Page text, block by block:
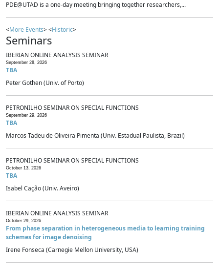
PDE@UTAD is a one-day meeting bringing together researchers,...
<More Events> <Historic>
Seminars
IBERIAN ONLINE ANALYSIS SEMINAR
September 28, 2026
TBA
Peter Gothen (Univ. of Porto)
PETRONILHO SEMINAR ON SPECIAL FUNCTIONS
September 29, 2026
TBA
Marcos Tadeu de Oliveira Pimenta (Univ. Estadual Paulista, Brazil)
PETRONILHO SEMINAR ON SPECIAL FUNCTIONS
October 13, 2026
TBA
Isabel Cação (Univ. Aveiro)
IBERIAN ONLINE ANALYSIS SEMINAR
October 29, 2026
From phase separation in heterogeneous media to learning training
schemes for image denoising
Irene Fonseca (Carnegie Mellon University, USA)